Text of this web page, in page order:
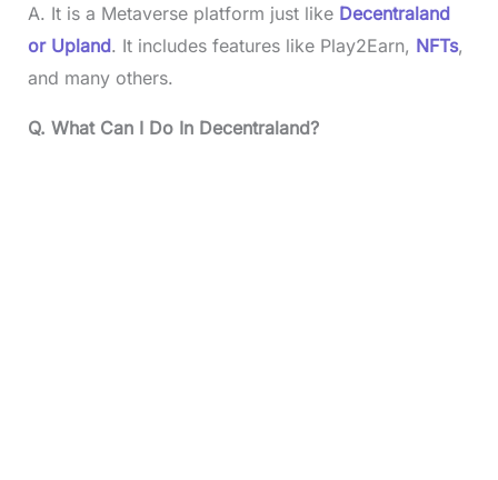
A. It is a Metaverse platform just like Decentraland
or Upland. It includes features like Play2Earn, NFTs,
and many others.
Q. What Can I Do In Decentraland?